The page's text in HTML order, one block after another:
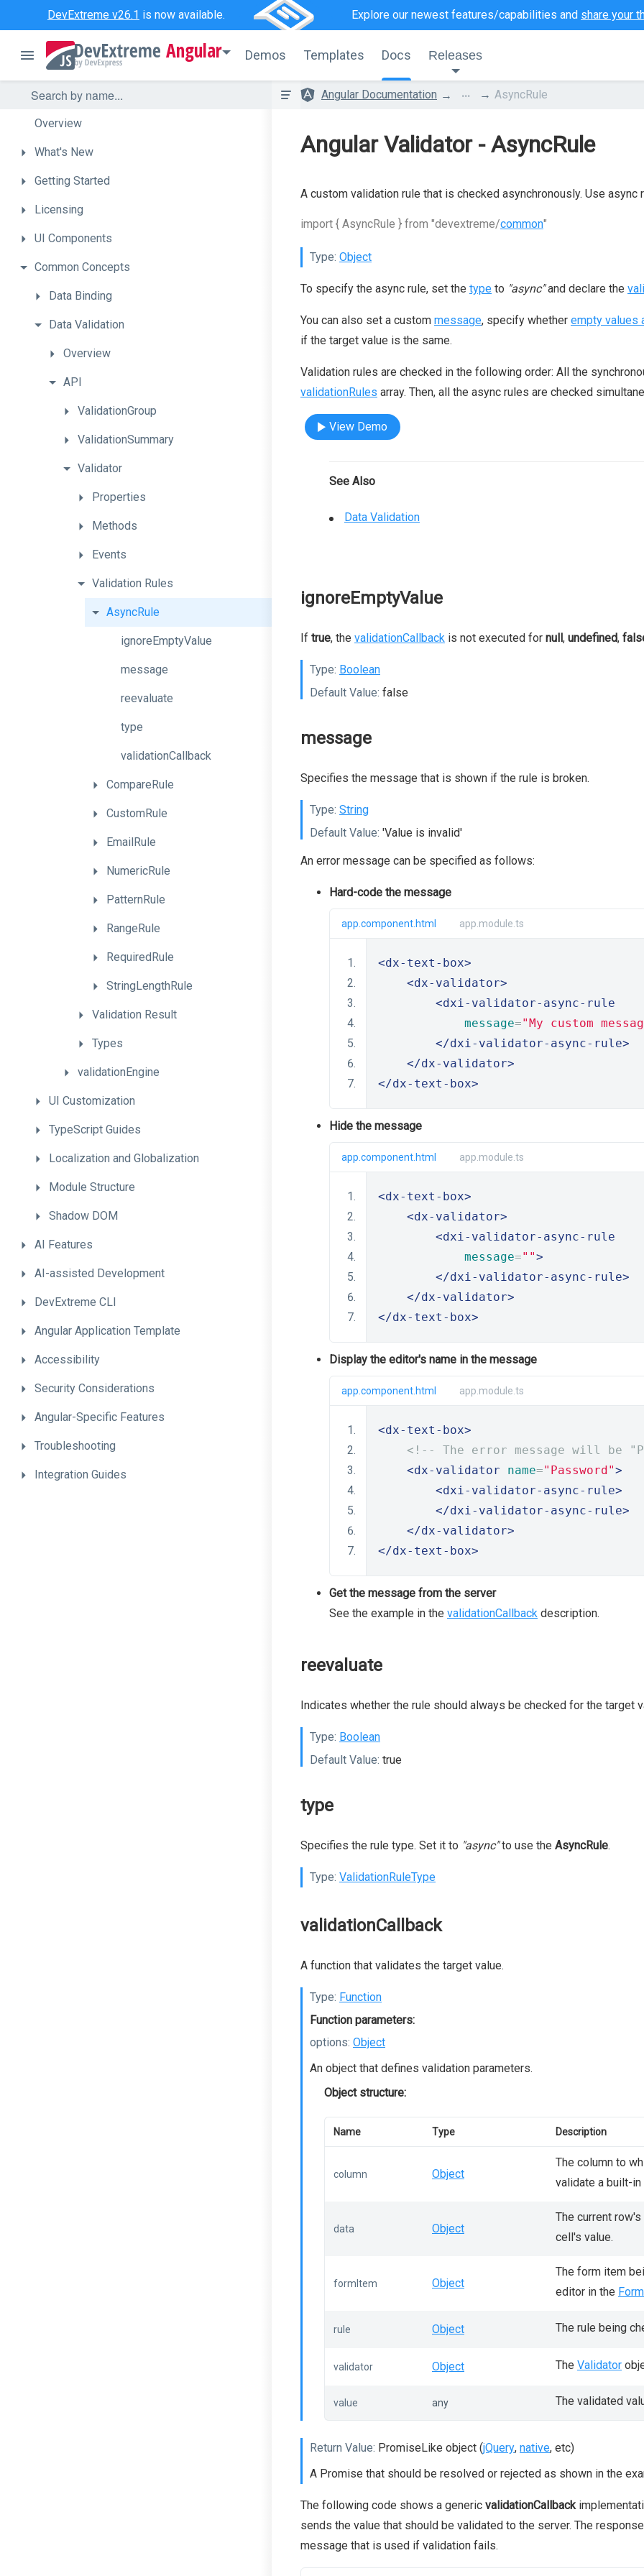
DevExtreme v26.1 is now available. Explore our newest features/capabilities and share your
Angular Demos Templates Docs Releases
Overview
What's New
Getting Started
Licensing
UI Components
Common Concepts
Data Binding
Data Validation
Overview
API
ValidationGroup
ValidationSummary
Validator
Properties
Methods
Events
Validation Rules
AsyncRule
ignoreEmptyValue
message
reevaluate
type
validationCallback
CompareRule
CustomRule
EmailRule
NumericRule
PatternRule
RangeRule
RequiredRule
StringLengthRule
Validation Result
Types
validationEngine
UI Customization
TypeScript Guides
Localization and Globalization
Module Structure
Shadow DOM
AI Features
AI-assisted Development
DevExtreme CLI
Angular Application Template
Accessibility
Security Considerations
Angular-Specific Features
Troubleshooting
Integration Guides
Angular Documentation ... AsyncRule
Angular Validator - AsyncRule
A custom validation rule that is checked asynchronously. Use
import { AsyncRule } from "devextreme/common"
Type: Object
To specify the async rule, set the type to "async"and declare the
You can also set a custom message, specify whether empty values
if the target value is the same.
Validation rules are checked in the following order: All the
validationRules array. Then, all the async rules are checked
View Demo
See Also
Data Validation
ignoreEmptyValue
If true, the validationCallback is not executed for null, undefined,
Type: Boolean
Default Value: false
message
Specifies the message that is shown if the rule is broken.
Type: String
Default Value: 'Value is invalid'
An error message can be specified as follows:
Hard-code the message
app.component.html app.module.ts
<dx-text-box>
<dx-validator>
<dxi-validator-async-rule
message="My custom
</dxi-validator-async-rule>
</dx-validator>
</dx-text-box>
Hide the message
app.component.html app.module.ts
<dx-text-box>
<dx-validator>
<dxi-validator-async-rule
message="">
</dxi-validator-async-rule>
</dx-validator>
</dx-text-box>
Display the editor's name in the message
app.component.html app.module.ts
<dx-text-box>
<!-- The error message will be
<dx-validator
name="Password">
<dxi-validator-async-rule>
</dxi-validator-async-rule>
</dx-validator>
</dx-text-box>
Get the message from the server
See the example in the validationCallback description.
reevaluate
Indicates whether the rule should always be checked for the target
Type: Boolean
Default Value: true
type
Specifies the rule type. Set it to "async"to use the AsyncRule.
Type: ValidationRuleType
validationCallback
A function that validates the target value.
Type: Function
Function parameters:
options: Object
An object that defines validation parameters.
Object structure:
Name Type Description
column Object
The column to
validate a built-
data Object
The current
cell's value.
formItem Object
The form item
editor in the Form
rule Object The rule being
validator Object The Validator
value any The validated
Return Value: PromiseLike object (jQuery, native, etc)
A Promise that should be resolved or rejected as shown in the
The following code shows a generic validationCallback
sends the value that should be validated to the server. The
message that is used if validation fails.